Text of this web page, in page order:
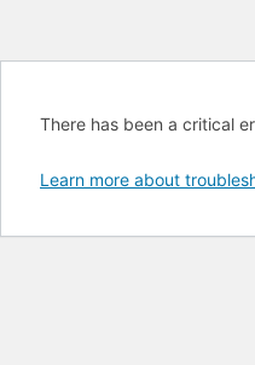
There has been a critical
Learn more about